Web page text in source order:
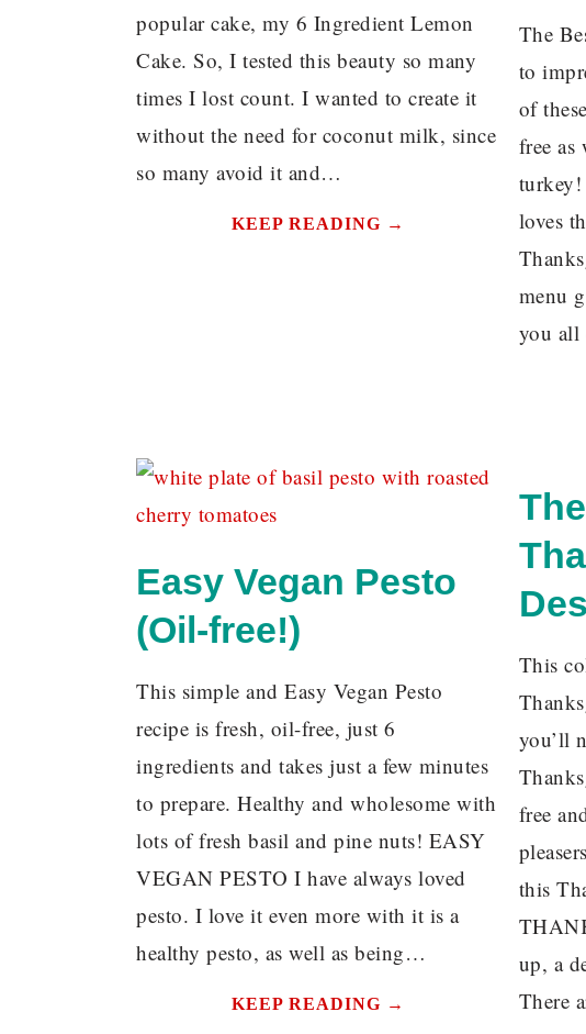
popular cake, my 6 Ingredient Lemon
Cake. So, I tested this beauty so many
times I lost count. I wanted to create it
without the need for coconut milk, since
so many avoid it and…
KEEP READING →
The
to
of
free
turkey!
loves
menu
you all
Easy Vegan Pesto
(Oil-free!)
This simple and Easy Vegan Pesto
recipe is fresh, oil-free, just 6
ingredients and takes just a few minutes
to prepare. Healthy and wholesome with
lots of fresh basil and pine nuts! EASY
VEGAN PESTO I have always loved
pesto. I love it even more with it is a
healthy pesto, as well as being…
KEEP READING →
This
you’ll
free
this
up, a
There